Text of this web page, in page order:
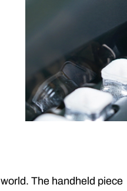
world. The handheld piece